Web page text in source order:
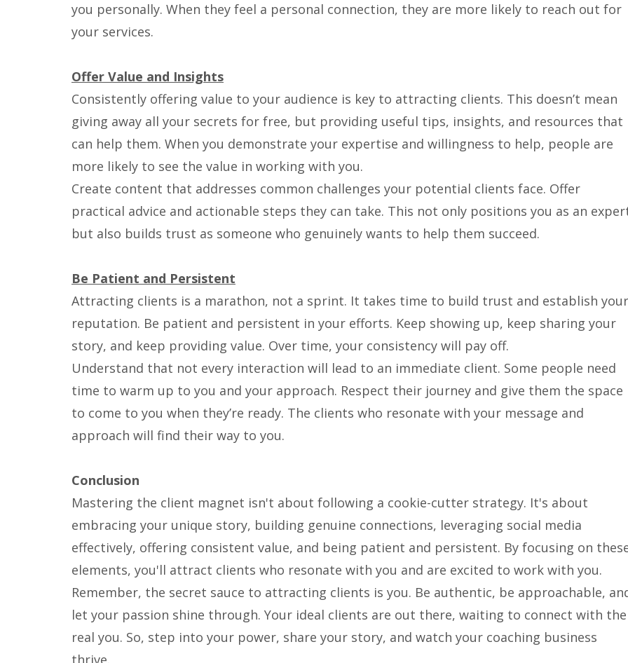
you personally. When they feel a personal connection, they are more likely to reach out for
your services.
Offer Value and Insights
Consistently offering value to your audience is key to attracting clients. This doesn’t mean
giving away all your secrets for free, but providing useful tips, insights, and resources that
can help them. When you demonstrate your expertise and willingness to help, people are
more likely to see the value in working with you.
Create content that addresses common challenges your potential clients face. Offer
practical advice and actionable steps they can take. This not only positions you as an
but also builds trust as someone who genuinely wants to help them succeed.
Be Patient and Persistent
Attracting clients is a marathon, not a sprint. It takes time to build trust and establish your
reputation. Be patient and persistent in your efforts. Keep showing up, keep sharing your
story, and keep providing value. Over time, your consistency will pay off.
Understand that not every interaction will lead to an immediate client. Some people need
time to warm up to you and your approach. Respect their journey and give them the space
to come to you when they’re ready. The clients who resonate with your message and
approach will find their way to you.
Conclusion
Mastering the client magnet isn't about following a cookie-cutter strategy. It's about
embracing your unique story, building genuine connections, leveraging social media
effectively, offering consistent value, and being patient and persistent. By focusing on
elements, you'll attract clients who resonate with you and are excited to work with you.
Remember, the secret sauce to attracting clients is you. Be authentic, be approachable,
let your passion shine through. Your ideal clients are out there, waiting to connect with the
real you. So, step into your power, share your story, and watch your coaching business
thrive.